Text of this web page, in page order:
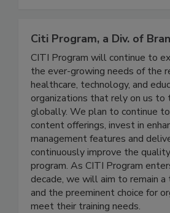
Citi Program, a Div. of
CITI Program will continue to
the ever-growing needs of the
healthcare, technology, and
organizations that rely on us to
globally. We plan to continue to
content offerings, invest in
management features and
continuously improve the quality
program. As CITI Program
decade, we will aim to remain a